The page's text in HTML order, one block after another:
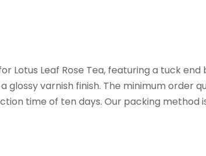
Lotus Leaf Rose Tea, featuring a tuck
glossy varnish finish. The minimum order
time of ten days. Our packing